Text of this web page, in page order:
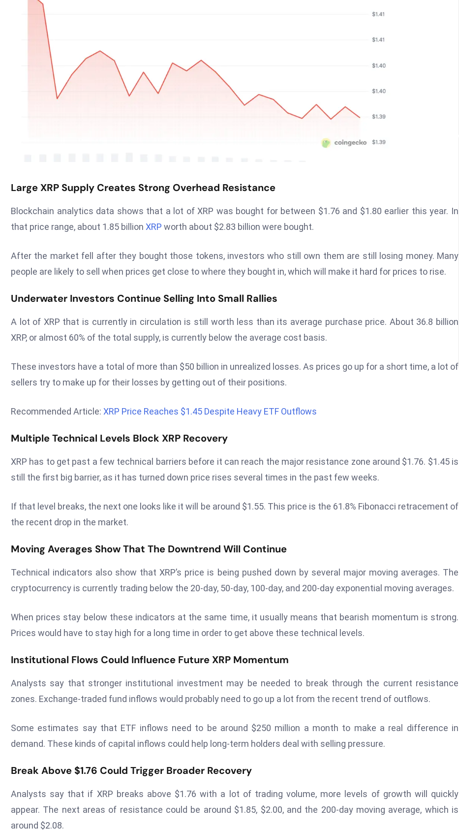
Large XRP Supply Creates Strong Overhead Resistance
Blockchain analytics data shows that a lot of XRP was bought for between $1.76 and $1.80 earlier this year. In
that price range, about 1.85 billion XRP worth about $2.83 billion were bought.
After the market fell after they bought those tokens, investors who still own them are still losing money. Many
people are likely to sell when prices get close to where they bought in, which will make it hard for prices to rise.
Underwater Investors Continue Selling Into Small Rallies
A lot of XRP that is currently in circulation is still worth less than its average purchase price. About 36.8 billion
XRP, or almost 60% of the total supply, is currently below the average cost basis.
These investors have a total of more than $50 billion in unrealized losses. As prices go up for a short time, a lot of
sellers try to make up for their losses by getting out of their positions.
Recommended Article: XRP Price Reaches $1.45 Despite Heavy ETF Outflows
Multiple Technical Levels Block XRP Recovery
XRP has to get past a few technical barriers before it can reach the major resistance zone around $1.76. $1.45 is
still the first big barrier, as it has turned down price rises several times in the past few weeks.
If that level breaks, the next one looks like it will be around $1.55. This price is the 61.8% Fibonacci retracement of
the recent drop in the market.
Moving Averages Show That The Downtrend Will Continue
Technical indicators also show that XRP’s price is being pushed down by several major moving averages. The
cryptocurrency is currently trading below the 20-day, 50-day, 100-day, and 200-day exponential moving averages.
When prices stay below these indicators at the same time, it usually means that bearish momentum is strong.
Prices would have to stay high for a long time in order to get above these technical levels.
Institutional Flows Could Influence Future XRP Momentum
Analysts say that stronger institutional investment may be needed to break through the current resistance
zones. Exchange-traded fund inflows would probably need to go up a lot from the recent trend of outflows.
Some estimates say that ETF inflows need to be around $250 million a month to make a real difference in
demand. These kinds of capital inflows could help long-term holders deal with selling pressure.
Break Above $1.76 Could Trigger Broader Recovery
Analysts say that if XRP breaks above $1.76 with a lot of trading volume, more levels of growth will quickly
appear. The next areas of resistance could be around $1.85, $2.00, and the 200-day moving average, which is
around $2.08.